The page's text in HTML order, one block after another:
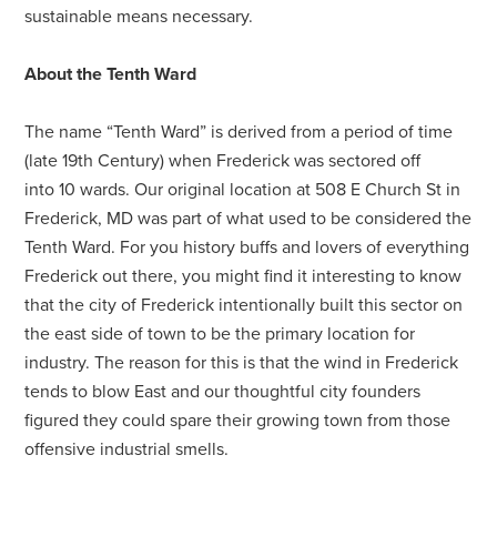
sustainable means necessary.
About the Tenth Ward
The name “Tenth Ward” is derived from a period of time
(late 19th Century) when Frederick was sectored off
into 10 wards. Our original location at 508 E Church St in
Frederick, MD was part of what used to be considered the
Tenth Ward. For you history buffs and lovers of everything
Frederick out there, you might find it interesting to know
that the city of Frederick intentionally built this sector on
the east side of town to be the primary location for
industry. The reason for this is that the wind in Frederick
tends to blow East and our thoughtful city founders
figured they could spare their growing town from those
offensive industrial smells.